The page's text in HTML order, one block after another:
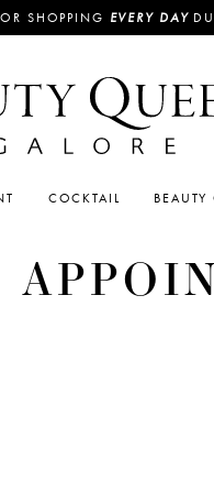
SHOPPING EVERY DAY
COCKTAIL